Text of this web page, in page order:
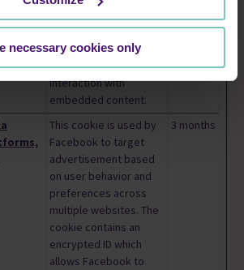
necessary cookies only
player preferences
using embedded
YouTube video
Used to track user’s
interaction with
embedded content.
180 days
This cookie is used by
Facebook to target
advertisement based
on user behavior and
preferences across
multiple websites. The
cookie contains an
encrypted ID which
allows Facebook to
3 months